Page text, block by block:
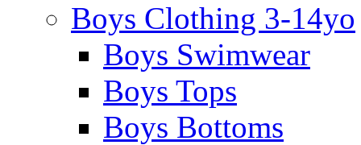
Boys Clothing 3-14yo
Boys Swimwear
Boys Tops
Boys Bottoms